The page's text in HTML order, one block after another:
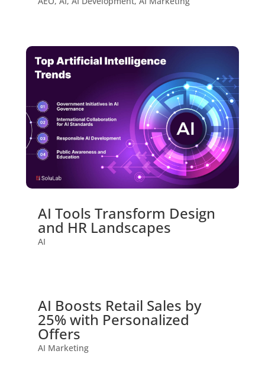
AI Tools Transform Design
and HR Landscapes
AI
AI Boosts Retail Sales by
25% with Personalized
Offers
AI Marketing